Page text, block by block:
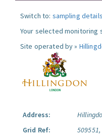
Switch to: sampling details
Your selected monitoring
Site operated by »
Address:
Grid Ref: